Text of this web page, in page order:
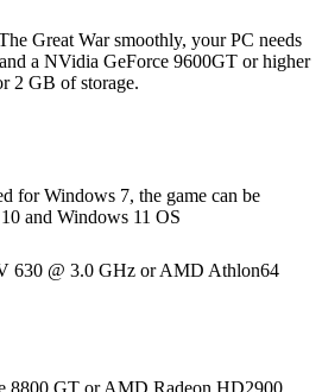
Great War smoothly, your PC needs
a NVidia GeForce 9600GT or higher
2 GB of storage.
for Windows 7, the game can be
and Windows 11 OS
630 @ 3.0 GHz or AMD Athlon64